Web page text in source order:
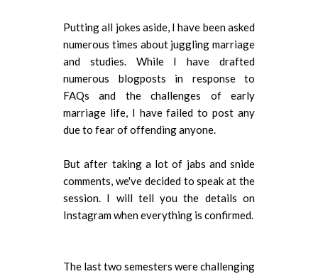
Putting all jokes aside, I have been asked
numerous times about juggling marriage
and studies. While I have drafted
numerous blogposts in response to
FAQs and the challenges of early
marriage life, I have failed to post any
due to fear of offending anyone.
But after taking a lot of jabs and snide
comments, we've decided to speak at the
session. I will tell you the details on
Instagram when everything is confirmed.
The last two semesters were challenging